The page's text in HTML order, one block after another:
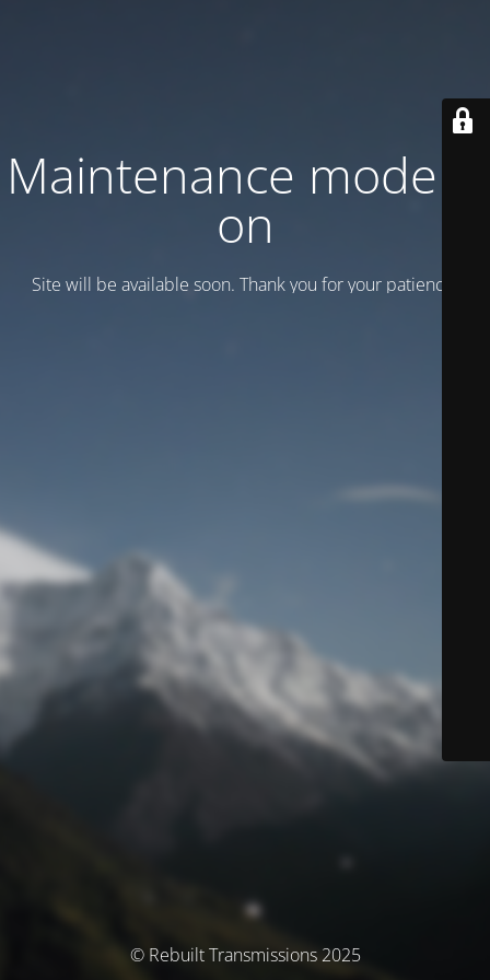
Maintenance mode is
on
Site will be available soon. Thank you for your patience!
© Rebuilt Transmissions 2025